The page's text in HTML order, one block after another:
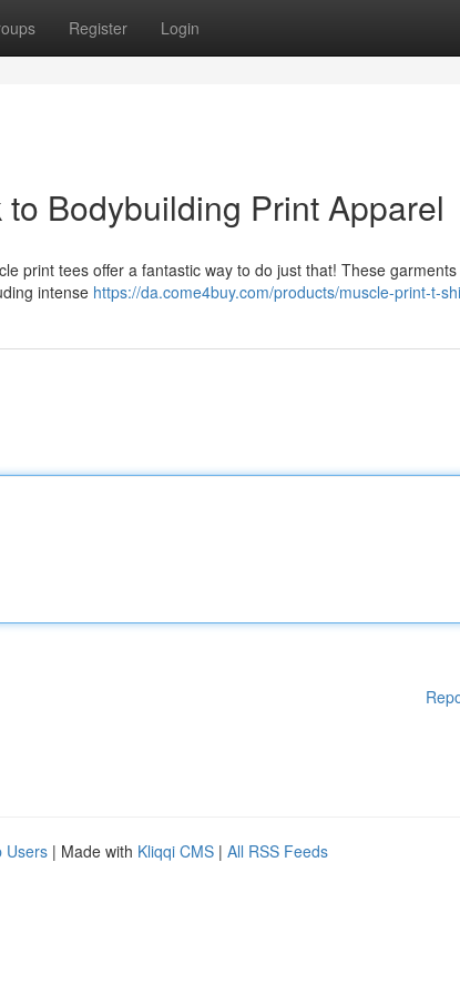
Register Login
Bodybuilding Print Apparel
print tees offer a fantastic way to do just that! These
intense https://da.come4buy.com/products/muscle-print-t-
Users | Made with Kliqqi CMS | All RSS Feeds